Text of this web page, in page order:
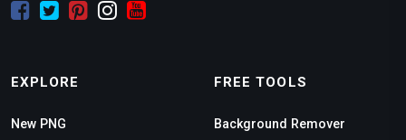
EXPLORE
New PNG
FREE TOOLS
Background Remover